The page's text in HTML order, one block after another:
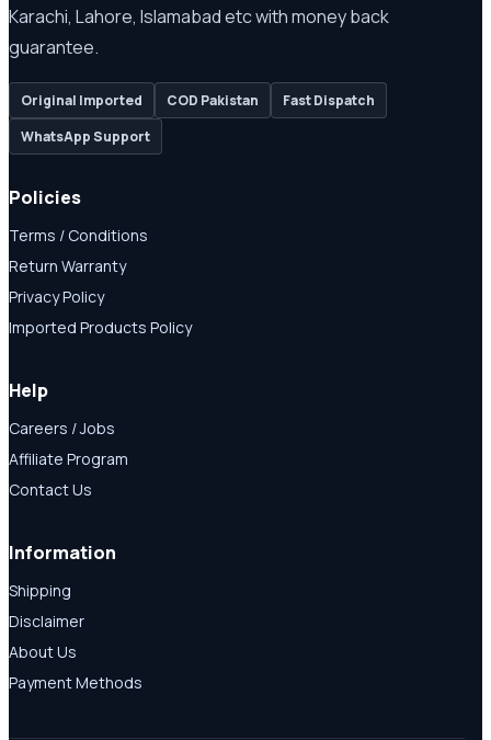
Karachi, Lahore, Islamabad etc with money back
guarantee.
Original Imported COD Pakistan
Fast Dispatch
WhatsApp Support
Policies
Terms / Conditions
Return Warranty
Privacy Policy
Imported Products Policy
Help
Careers / Jobs
Affiliate Program
Contact Us
Information
Shipping
Disclaimer
About Us
Payment Methods